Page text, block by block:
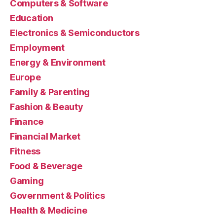
Computers & Software
Education
Electronics & Semiconductors
Employment
Energy & Environment
Europe
Family & Parenting
Fashion & Beauty
Finance
Financial Market
Fitness
Food & Beverage
Gaming
Government & Politics
Health & Medicine